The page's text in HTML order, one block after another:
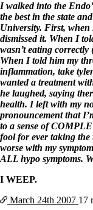
I walked into the
the best in the state
University. First,
dismissed it. When I
wasn’t eating
When I told him my
inflammation, take
wanted a treatment
he laughed, saying
health. I left with my
pronouncement that
to a sense of
fool for ever taking the
worse with my
ALL hypo symptoms.
I WEEP.
March 24th 2007 17